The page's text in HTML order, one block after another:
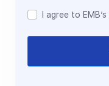
I agree to EMB’s